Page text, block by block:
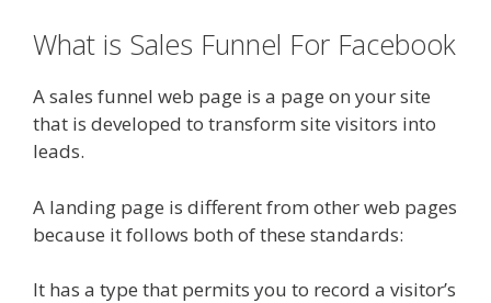
What is Sales Funnel For Facebook
A sales funnel web page is a page on your site
that is developed to transform site visitors into
leads.
A landing page is different from other web pages
because it follows both of these standards:
It has a type that permits you to record a visitor’s